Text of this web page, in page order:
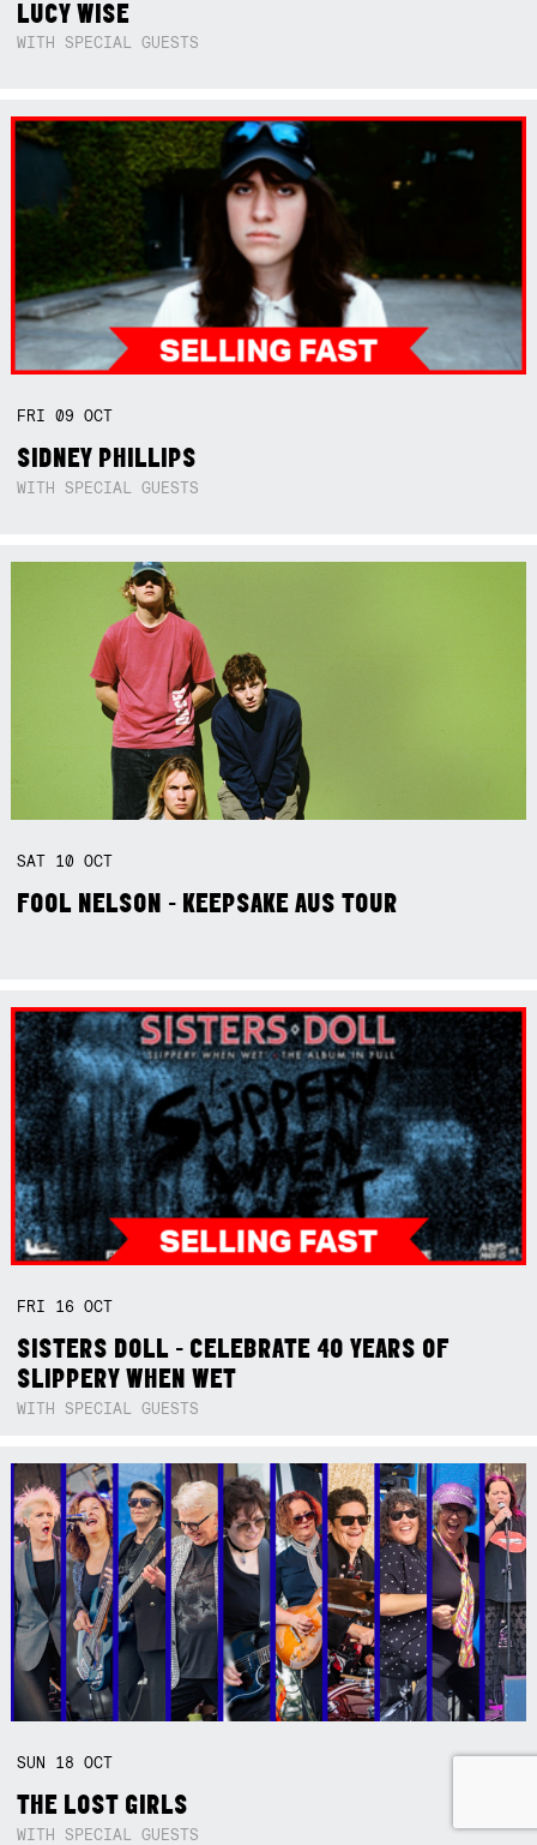
LUCY WISE
WITH SPECIAL GUESTS
FRI09OCT
SIDNEY PHILLIPS
WITH SPECIAL GUESTS
SAT 10OCT
FOOL NELSON - KEEPSAKE AUS TOUR
FRI 16OCT
SISTERS DOLL - CELEBRATE 40 YEARS OF
SLIPPERY WHEN WET
WITH SPECIAL GUESTS
SUN 18OCT
THE LOST GIRLS
WITH SPECIAL GUESTS